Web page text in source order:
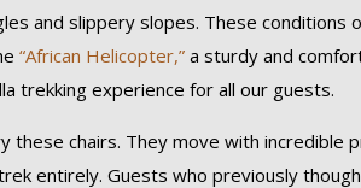
and slippery slopes. These
“African Helicopter,” a sturdy and
trekking experience for all our guests.
chairs. They move with incredible
entirely. Guests who previously